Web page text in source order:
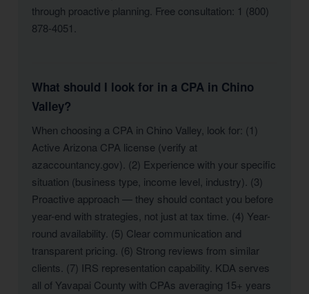
through proactive planning. Free consultation: 1 (800)
878-4051.
What should I look for in a CPA in Chino
Valley?
When choosing a CPA in Chino Valley, look for: (1)
Active Arizona CPA license (verify at
azaccountancy.gov). (2) Experience with your specific
situation (business type, income level, industry). (3)
Proactive approach — they should contact you before
year-end with strategies, not just at tax time. (4) Year-
round availability. (5) Clear communication and
transparent pricing. (6) Strong reviews from similar
clients. (7) IRS representation capability. KDA serves
all of Yavapai County with CPAs averaging 15+ years